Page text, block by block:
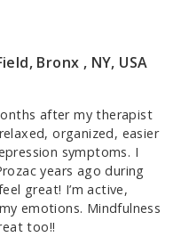
Bronx , NY, USA
after my therapist
organized, easier
symptoms. I
years ago during
great! I’m active,
emotions. Mindfulness
too!!